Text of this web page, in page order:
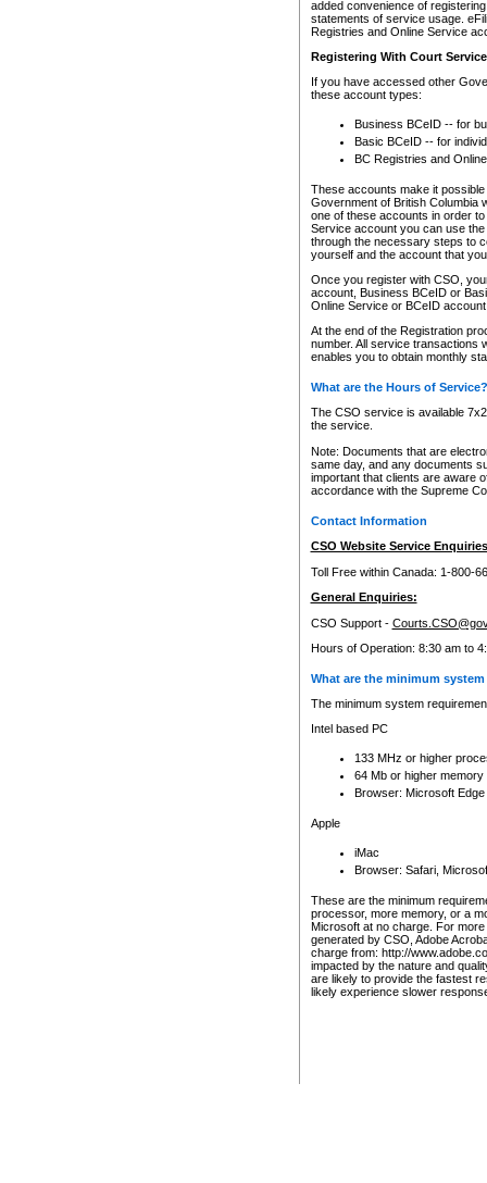
added convenience of
statements of service usage.
Registries and Online Service
Registering With Court
If you have accessed other
these account types:
Business BCeID -- for
Basic BCeID -- for
BC Registries and
These accounts make it
Government of British Columbia
one of these accounts in order
Service account you can use
through the necessary steps to
yourself and the account that
Once you register with CSO,
account, Business BCeID or
Online Service or BCeID
At the end of the Registration
number. All service transactions
enables you to obtain monthly
What are the Hours of Service?
The CSO service is available
the service.
Note: Documents that are
same day, and any documents
important that clients are aware
accordance with the Supreme
Contact Information
CSO Website Service
Toll Free within Canada: 1-800-
General Enquiries:
CSO Support -
Hours of Operation: 8:30 am to
What are the minimum
The minimum system
Intel based PC
133 MHz or higher
64 Mb or higher memory
Browser: Microsoft
Apple
iMac
Browser: Safari,
These are the minimum
processor, more memory, or a
Microsoft at no charge. For
generated by CSO, Adobe
charge from: http://
impacted by the nature and
are likely to provide the fastest
likely experience slower